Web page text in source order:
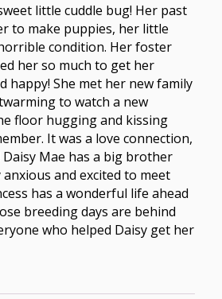
little cuddle bug! Her past
to make puppies, her little
condition. Her foster
her so much to get her
happy! She met her new family
to watch a new
floor hugging and kissing
It was a love connection,
Mae has a big brother
and excited to meet
has a wonderful life ahead
breeding days are behind
who helped Daisy get her